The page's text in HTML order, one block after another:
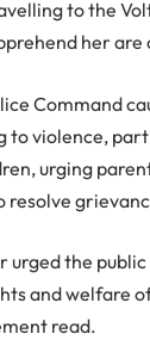
to the
her are
Command
to violence,
urging
resolve
urged the
and welfare
read.